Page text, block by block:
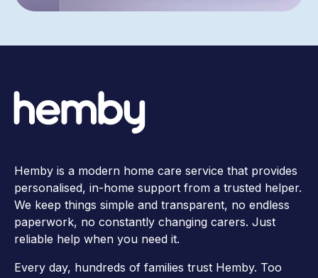
Hemby is a modern home care service that provides
personalised, in-home support from a trusted helper.
We keep things simple and transparent, no endless
paperwork, no constantly changing carers. Just
reliable help when you need it.
Every day, hundreds of families trust Hemby. Too